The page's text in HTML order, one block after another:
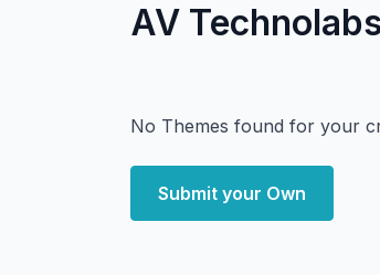
AV
No Themes found for your
Submit your Own